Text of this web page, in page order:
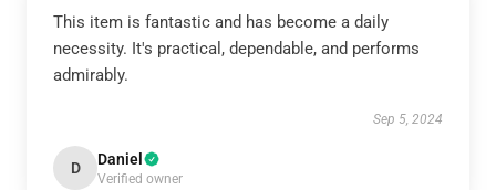
This item is fantastic and has become a daily
necessity. It's practical, dependable, and performs
admirably.
Sep 5, 2024
D Daniel
Verified owner